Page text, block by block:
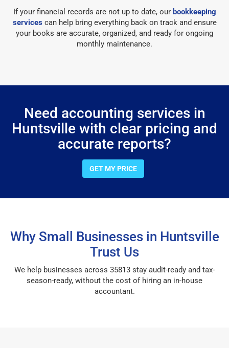
If your financial records are not up to date, our bookkeeping
servicescan help bring everything back on track and ensure
your books are accurate, organized, and ready for ongoing
monthly maintenance.
Need accounting services in
Huntsville with clear pricing and
accurate reports?
GET MY PRICE
Why Small Businesses in Huntsville
Trust Us
We help businesses across 35813 stay audit-ready and tax-
season-ready, without the cost of hiring an in-house
accountant.